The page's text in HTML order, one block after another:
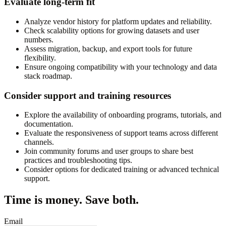
Analyze vendor history for platform updates and reliability.
Check scalability options for growing datasets and user
numbers.
Assess migration, backup, and export tools for future
flexibility.
Ensure ongoing compatibility with your technology and data
stack roadmap.
Consider support and training resources
Explore the availability of onboarding programs, tutorials, and
documentation.
Evaluate the responsiveness of support teams across different
channels.
Join community forums and user groups to share best
practices and troubleshooting tips.
Consider options for dedicated training or advanced technical
support.
Time is money. Save both.
Email